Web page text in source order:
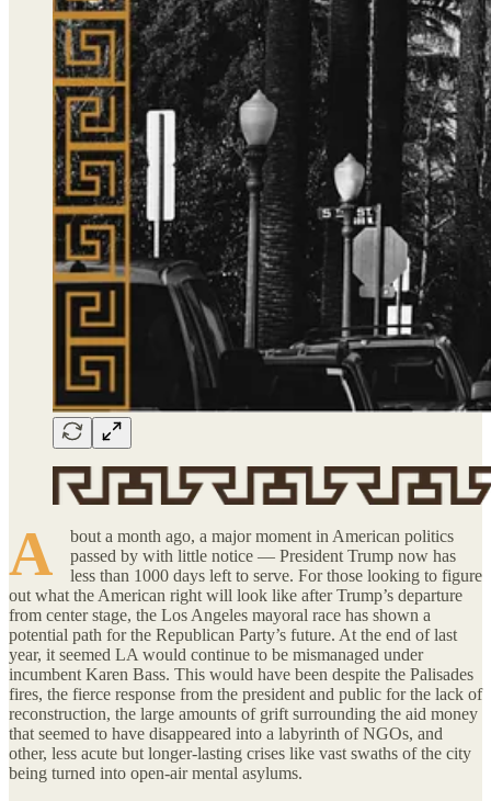
A
bout a month ago, a major moment in American politics
passed by with little notice — President Trump now has
less than 1000 days left to serve. For those looking to figure
out what the American right will look like after Trump’s departure
from center stage, the Los Angeles mayoral race has shown a
potential path for the Republican Party’s future. At the end of last
year, it seemed LA would continue to be mismanaged under
incumbent Karen Bass. This would have been despite the Palisades
fires, the fierce response from the president and public for the lack of
reconstruction, the large amounts of grift surrounding the aid money
that seemed to have disappeared into a labyrinth of NGOs, and
other, less acute but longer-lasting crises like vast swaths of the city
being turned into open-air mental asylums.